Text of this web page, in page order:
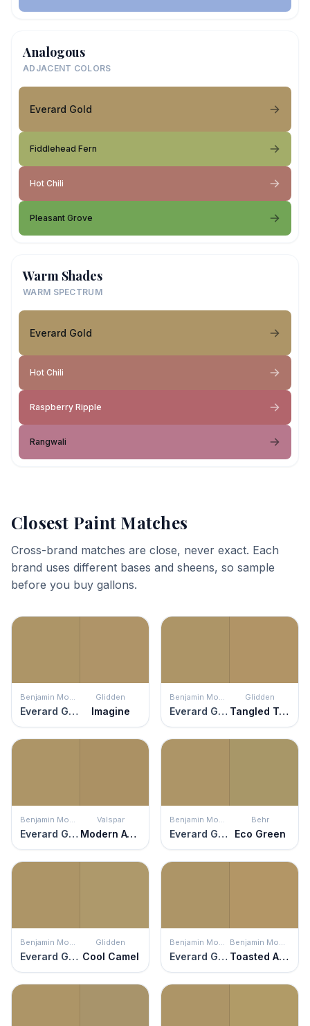
Analogous
ADJACENT COLORS
Everard Gold
Fiddlehead Fern
Hot Chili
Pleasant Grove
Warm Shades
WARM SPECTRUM
Everard Gold
Hot Chili
Raspberry Ripple
Rangwali
Closest Paint Matches
Cross-brand matches are close, never exact. Each
brand uses different bases and sheens, so sample
before you buy gallons.
Benjamin Moore
Everard Gold
Glidden
Imagine
Benjamin Moore
Everard Gold
Glidden
Tangled Twine
Benjamin Moore
Everard Gold
Valspar
Modern Avocado
Benjamin Moore
Everard Gold
Behr
Eco Green
Benjamin Moore
Everard Gold
Glidden
Cool Camel
Benjamin Moore
Everard Gold
Benjamin Moore
Toasted Almond